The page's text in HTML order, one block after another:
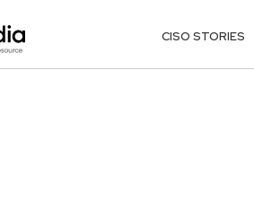
CISO STORIES